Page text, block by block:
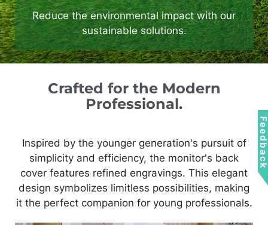
Reduce the environmental impact with our
sustainable solutions.
Crafted for the Modern
Professional.
Inspired by the younger generation's pursuit of
simplicity and efficiency, the monitor's back
cover features refined engravings. This elegant
design symbolizes limitless possibilities, making
it the perfect companion for young professionals.